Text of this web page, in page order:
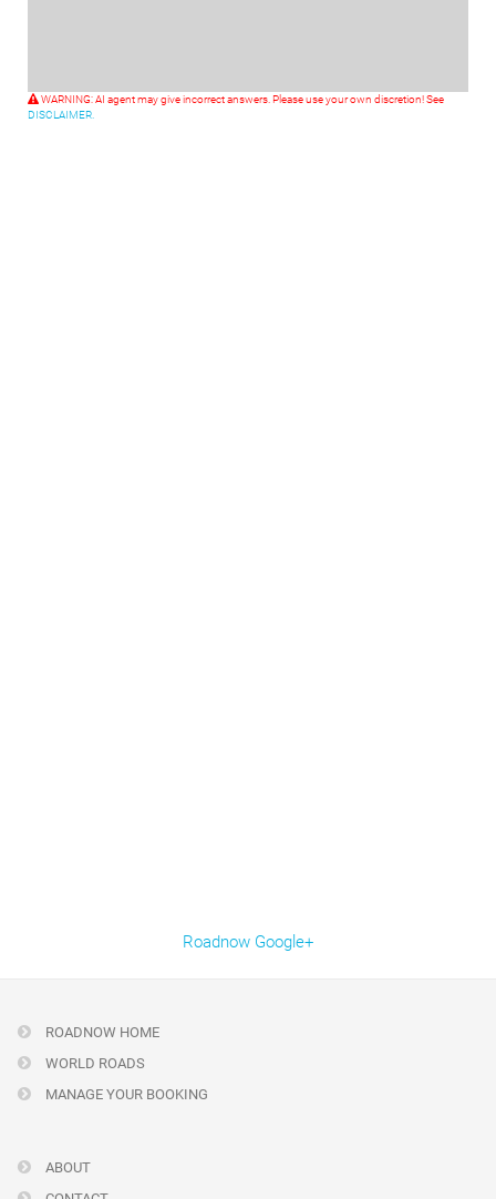
WARNING: AI agent may give incorrect answers. Please use your own discretion! See
DISCLAIMER.
Roadnow Google+
ROADNOW HOME
WORLD ROADS
MANAGE YOUR BOOKING
ABOUT